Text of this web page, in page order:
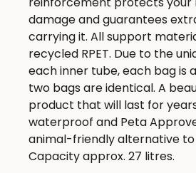
damage and guarantees
carrying it. All support
recycled RPET. Due to the
each inner tube, each bag is
two bags are identical. A
product that will last for
waterproof and Peta
animal-friendly alternative
Capacity approx. 27 litres.